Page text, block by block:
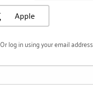
Apple
Or log in using your email address